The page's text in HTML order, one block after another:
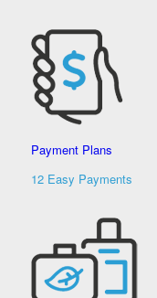
Payment Plans
12 Easy Payments